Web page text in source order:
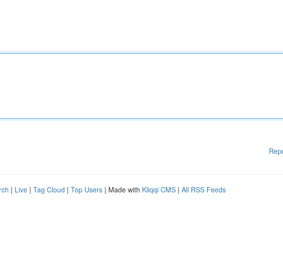
| Live | Tag Cloud | Top Users | Made with Kliqqi CMS | All RSS Feeds